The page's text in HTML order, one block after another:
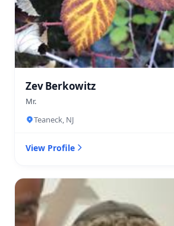
Zev Berkowitz
Mr.
Teaneck, NJ
View Profile